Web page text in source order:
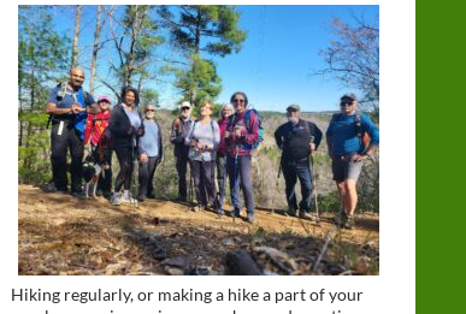
Hiking regularly, or making a hike a part of your